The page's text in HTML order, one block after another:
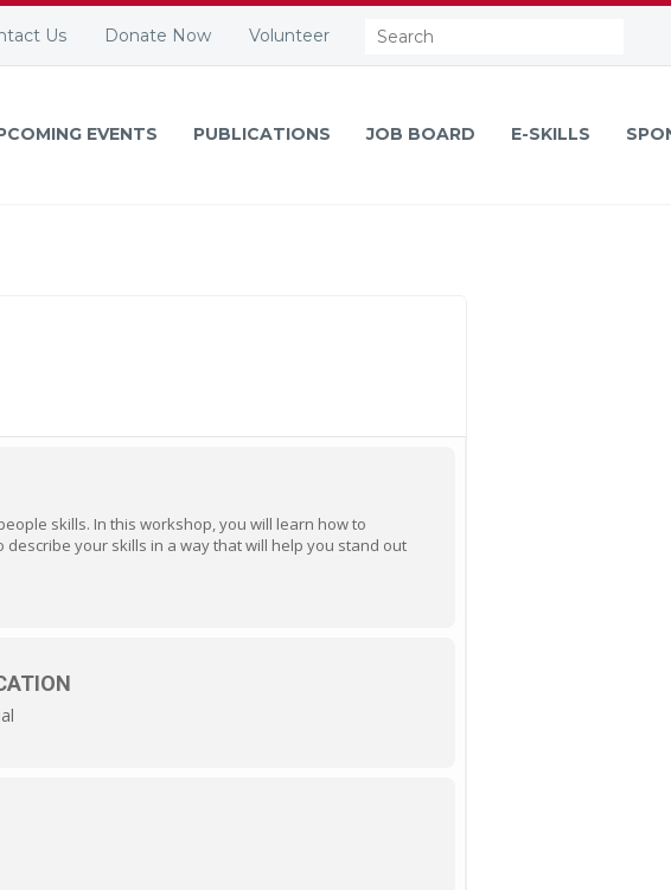
Us Donate Now Volunteer Search:
EVENTS PUBLICATIONS JOB BOARD E-SKILLS
skills. In this workshop, you will learn how to
your skills in a way that will help you stand out